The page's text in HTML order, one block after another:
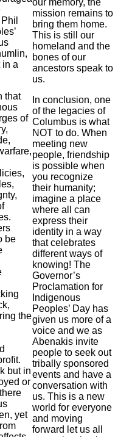
in a
that
of
be
the
but in
or
yet
our memory, the
mission remains to
bring them home.
This is still our
homeland and the
bones of our
ancestors speak to
us.
In conclusion, one
of the legacies of
Columbus is what
NOT to do. When
meeting new
people, friendship
is possible when
you recognize
their humanity;
imagine a place
where all can
express their
identity in a way
that celebrates
different ways of
knowing! The
Governor’s
Proclamation for
Indigenous
Peoples’ Day has
given us more of a
voice and we as
Abenakis invite
people to seek out
tribally sponsored
events and have a
conversation with
us. This is a new
world for everyone
and moving
forward let us all